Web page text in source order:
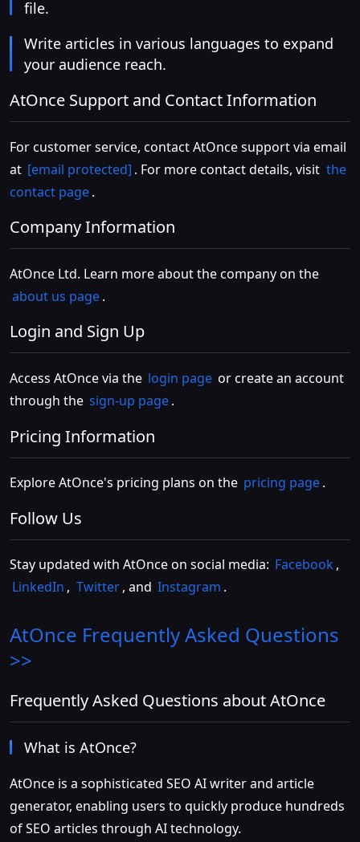
file.
Write articles in various languages to expand
your audience reach.
AtOnce Support and Contact Information
For customer service, contact AtOnce support via email
at [email protected] . For more contact details, visit the
contact page.
Company Information
AtOnce Ltd. Learn more about the company on the
about us page.
Login and Sign Up
Access AtOnce via the login page or create an account
through the sign-up page.
Pricing Information
Explore AtOnce's pricing plans on the pricing page.
Follow Us
Stay updated with AtOnce on social media: Facebook,
LinkedIn , Twitter , and Instagram .
AtOnce Frequently Asked Questions
>>
Frequently Asked Questions about AtOnce
What is AtOnce?
AtOnce is a sophisticated SEO AI writer and article
generator, enabling users to quickly produce hundreds
of SEO articles through AI technology.